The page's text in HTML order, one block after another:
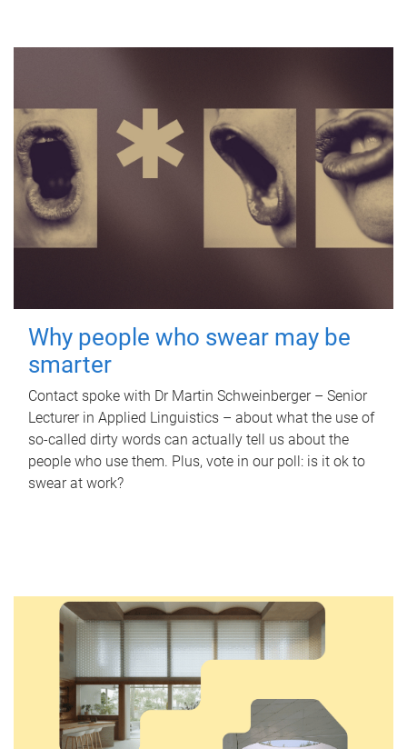
Why people who swear may be
smarter
Contact spoke with Dr Martin Schweinberger – Senior
Lecturer in Applied Linguistics – about what the use of
so-called dirty words can actually tell us about the
people who use them. Plus, vote in our poll: is it ok to
swear at work?